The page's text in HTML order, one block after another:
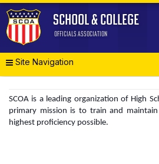
Site Navigation
SCOA is a leading organization of High
primary mission is to train and
highest proficiency possible.